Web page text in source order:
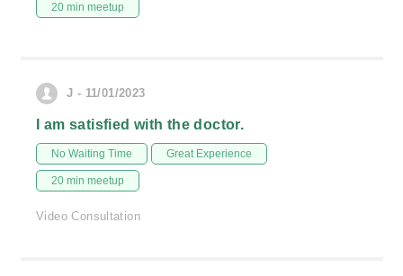
20 min meetup
J - 11/01/2023
I am satisfied with the doctor.
No Waiting Time Great Experience
20 min meetup
Video Consultation